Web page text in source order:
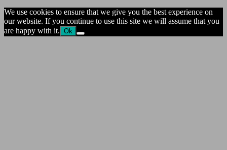
We use cookies to ensure that we give you the best experience on
our website. If you continue to use this site we will assume that you
are happy with it. Ok